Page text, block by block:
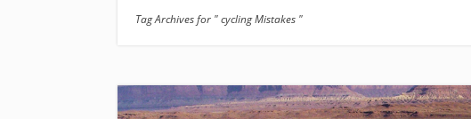
Tag Archives for " cycling Mistakes "